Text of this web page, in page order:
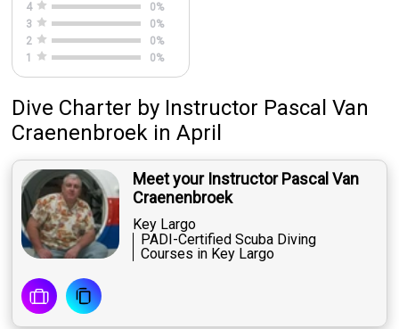
4
0%
3
0%
2
0%
1
0%
Dive Charter by Instructor Pascal Van
Craenenbroek in April
Meet your Instructor Pascal Van
Craenenbroek
Key Largo
PADI-Certified Scuba Diving
Courses in Key Largo